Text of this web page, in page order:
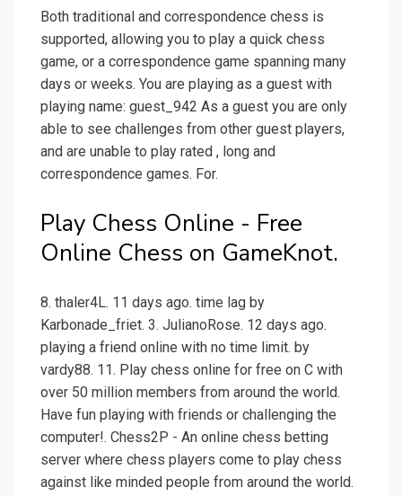
Both traditional and correspondence chess is
supported, allowing you to play a quick chess
game, or a correspondence game spanning many
days or weeks. You are playing as a guest with
playing name: guest_942 As a guest you are only
able to see challenges from other guest players,
and are unable to play rated , long and
correspondence games. For.
Play Chess Online - Free
Online Chess on GameKnot.
8. thaler4L. 11 days ago. time lag by
Karbonade_friet. 3. JulianoRose. 12 days ago.
playing a friend online with no time limit. by
vardy88. 11. Play chess online for free on C with
over 50 million members from around the world.
Have fun playing with friends or challenging the
computer!. Chess2P - An online chess betting
server where chess players come to play chess
against like minded people from around the world.